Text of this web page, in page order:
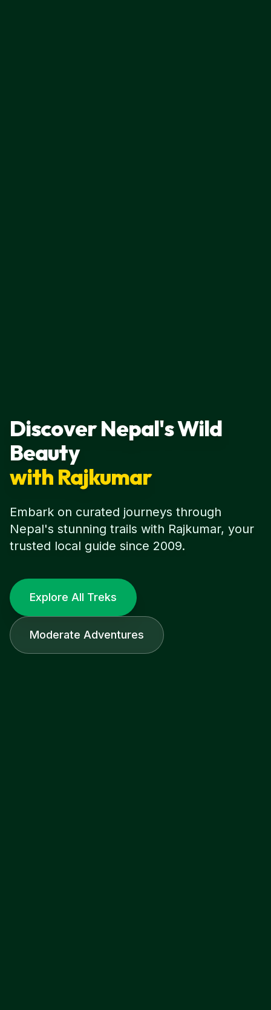
Discover Nepal's Wild
Beauty
with Rajkumar
Embark on curated journeys through
Nepal's stunning trails with Rajkumar, your
trusted local guide since 2009.
Explore All Treks
Moderate Adventures